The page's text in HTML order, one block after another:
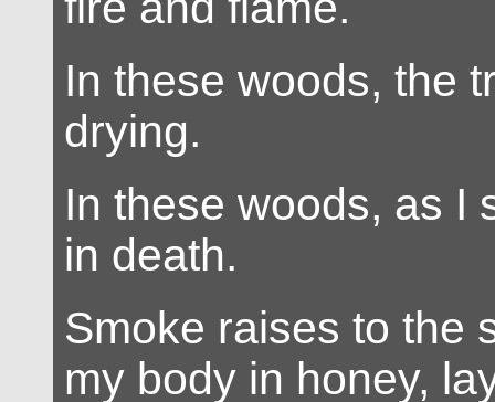
In these woods, the
drying.
In these woods, as I
in death.
Smoke raises to the
my body in honey,